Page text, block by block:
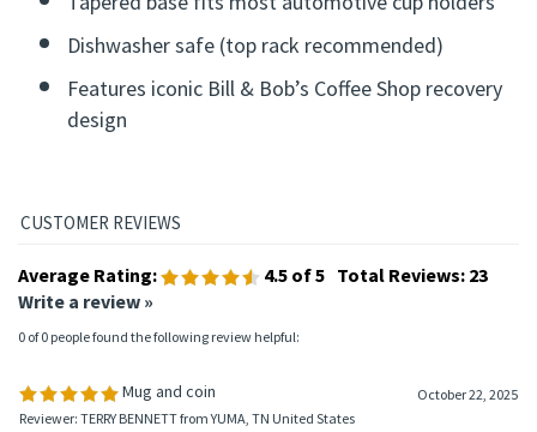
Dishwasher safe (top rack recommended)
Features iconic Bill & Bob’s Coffee Shop recovery
design
Average Rating: 4.5 of 5 Total Reviews: 23
Write a review »
0 of 0 people found the following review helpful:
Mug and coin
October 22, 2025
Reviewer: TERRY BENNETT from YUMA, TN United States